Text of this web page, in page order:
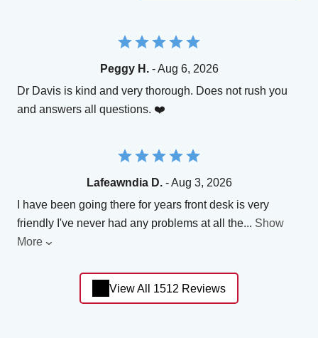
Peggy H.- Aug 6, 2026
Dr Davis is kind and very thorough. Does not rush you
and answers all questions. ❤️
Lafeawndia D.- Aug 3, 2026
I have been going there for years front desk is very
friendly I've never had any problems at all the... Show
More
View All 1512 Reviews